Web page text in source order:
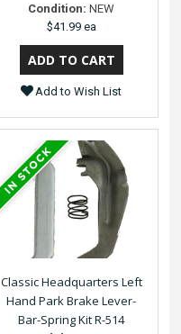
Condition: NEW
$41.99 ea
Add to Wish List
Classic Headquarters Left
Hand Park Brake Lever-
Bar-Spring Kit R-514